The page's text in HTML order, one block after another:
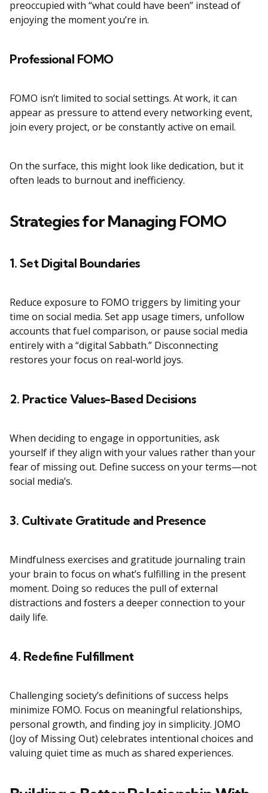
preoccupied with “what could have been” instead of
enjoying the moment you’re in.
Professional FOMO
FOMO isn’t limited to social settings. At work, it can
appear as pressure to attend every networking event,
join every project, or be constantly active on email.
On the surface, this might look like dedication, but it
often leads to burnout and inefficiency.
Strategies for Managing FOMO
1. Set Digital Boundaries
Reduce exposure to FOMO triggers by limiting your
time on social media. Set app usage timers, unfollow
accounts that fuel comparison, or pause social media
entirely with a “digital Sabbath.” Disconnecting
restores your focus on real-world joys.
2. Practice Values-Based Decisions
When deciding to engage in opportunities, ask
yourself if they align with your values rather than your
fear of missing out. Define success on your terms—not
social media’s.
3. Cultivate Gratitude and Presence
Mindfulness exercises and gratitude journaling train
your brain to focus on what’s fulfilling in the present
moment. Doing so reduces the pull of external
distractions and fosters a deeper connection to your
daily life.
4. Redefine Fulfillment
Challenging society’s definitions of success helps
minimize FOMO. Focus on meaningful relationships,
personal growth, and finding joy in simplicity. JOMO
(Joy of Missing Out) celebrates intentional choices and
valuing quiet time as much as shared experiences.